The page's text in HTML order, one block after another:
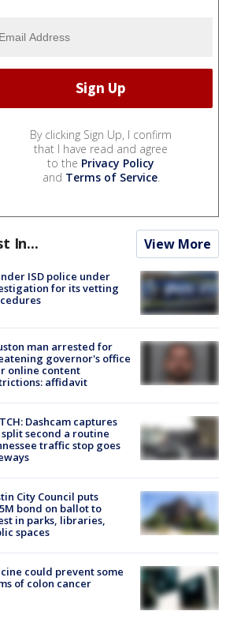
By clicking Sign Up, I confirm
that I have read and agree
to the Privacy Policy
and Terms of Service.
In... View More
ISD police under
for its vetting
man arrested for
governor's office
online content
affidavit
Dashcam captures
second a routine
traffic stop goes
City Council puts
bond on ballot to
in parks, libraries,
spaces
could prevent some
of colon cancer